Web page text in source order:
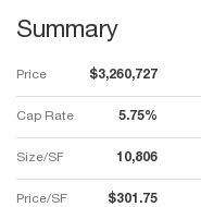
Summary
Price $3,260,727
Cap Rate 5.75%
Size/SF 10,806
Price/SF $301.75